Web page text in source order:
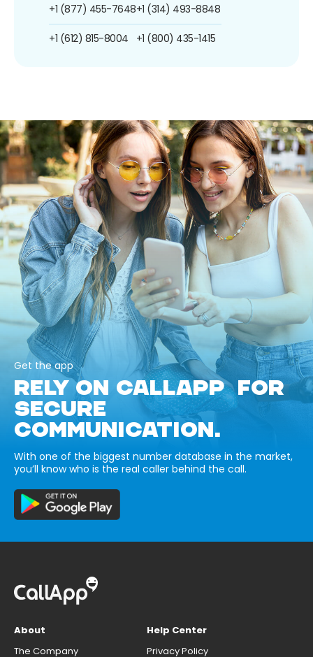
+1 (877) 455-7648
+1 (612) 815-8004
+1 (314) 493-8848
+1 (800) 435-1415
Get the app
RELY ON CALLAPP FOR
SECURE
COMMUNICATION.
With one of the biggest number database in the market,
you’ll know who is the real caller behind the call.
About
The Company
Help Center
Privacy Policy